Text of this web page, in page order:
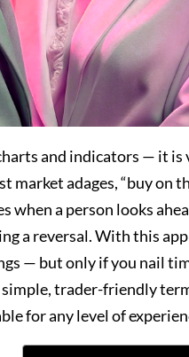
and indicators — it is
market adages, “buy on
when a person looks
a reversal. With this
— but only if you nail
trader-friendly
for any level of